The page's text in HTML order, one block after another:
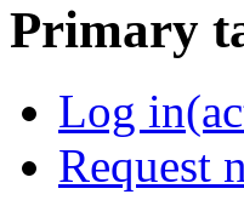
Primary
Log in
Request